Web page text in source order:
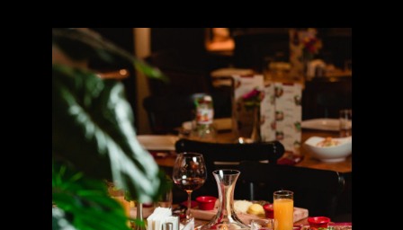
table with a menu inspired by Nonna’s kitchen, blending
traditional classics with modern twists.
Quick Links
Home